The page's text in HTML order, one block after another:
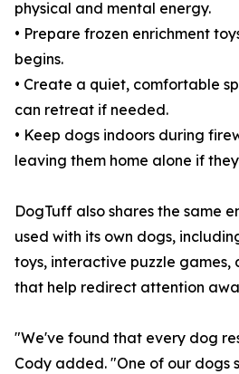
physical and mental energy.
• Prepare frozen enrichment
begins.
• Create a quiet, comfortable
can retreat if needed.
• Keep dogs indoors during
leaving them home alone if
DogTuff also shares the same
used with its own dogs,
toys, interactive puzzle
that help redirect attention
"We've found that every dog
Cody added. "One of our dogs